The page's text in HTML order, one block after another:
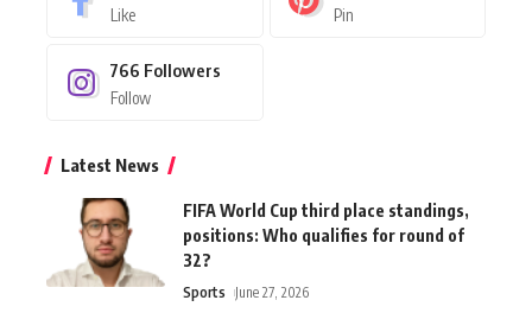
Like Pin
766 Followers
Follow
Latest News
FIFA World Cup third place standings,
positions: Who qualifies for round of
32?
Sports June 27, 2026